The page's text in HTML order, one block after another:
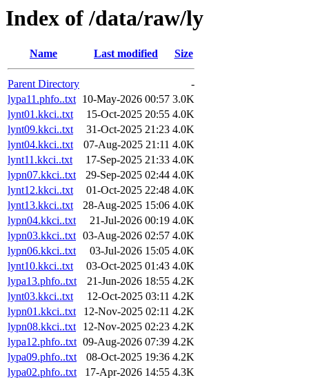
Index of /data/raw/ly
Name Last modified Size
Parent Directory
-
lypa11.phfo..txt 10-May-2026 00:57 3.0K
lynt01.kkci..txt
15-Oct-2025 20:55 4.0K
lynt09.kkci..txt
31-Oct-2025 21:23 4.0K
lynt04.kkci..txt
07-Aug-2025 21:11 4.0K
lynt11.kkci..txt
17-Sep-2025 21:33 4.0K
lypn07.kkci..txt
29-Sep-2025 02:44 4.0K
lynt12.kkci..txt
01-Oct-2025 22:48 4.0K
lynt13.kkci..txt
28-Aug-2025 15:06 4.0K
lypn04.kkci..txt
21-Jul-2026 00:19 4.0K
lypn03.kkci..txt 03-Aug-2026 02:57 4.0K
lypn06.kkci..txt
03-Jul-2026 15:05 4.0K
lynt10.kkci..txt
03-Oct-2025 01:43 4.0K
lypa13.phfo..txt
21-Jun-2026 18:55 4.2K
lynt03.kkci..txt
12-Oct-2025 03:11 4.2K
lypn01.kkci..txt
12-Nov-2025 02:11 4.2K
lypn08.kkci..txt
12-Nov-2025 02:23 4.2K
lypa12.phfo..txt 09-Aug-2026 07:39 4.2K
lypa09.phfo..txt
08-Oct-2025 19:36 4.2K
lypa02.phfo..txt
17-Apr-2026 14:55 4.3K